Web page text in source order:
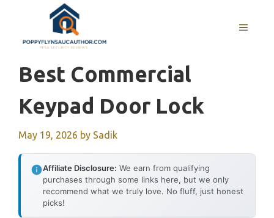
content
MENU
Best Commercial
Keypad Door Lock
May 19, 2026 by Sadik
Affiliate Disclosure: We earn from qualifying
purchases through some links here, but we only
recommend what we truly love. No fluff, just honest
picks!